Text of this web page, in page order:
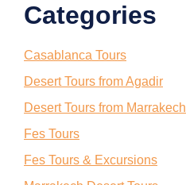
Categories
Casablanca Tours
Desert Tours from Agadir
Desert Tours from Marrakech
Fes Tours
Fes Tours & Excursions